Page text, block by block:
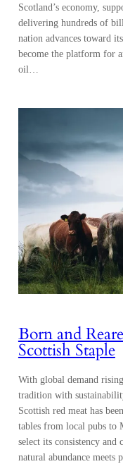
Scotland’s economy,
delivering hundreds of
nation advances toward
become the platform for
oil…
Born and
Scottish Staple
With global demand
tradition with
Scottish red meat has
tables from local pubs to
select its consistency and
natural abundance meets